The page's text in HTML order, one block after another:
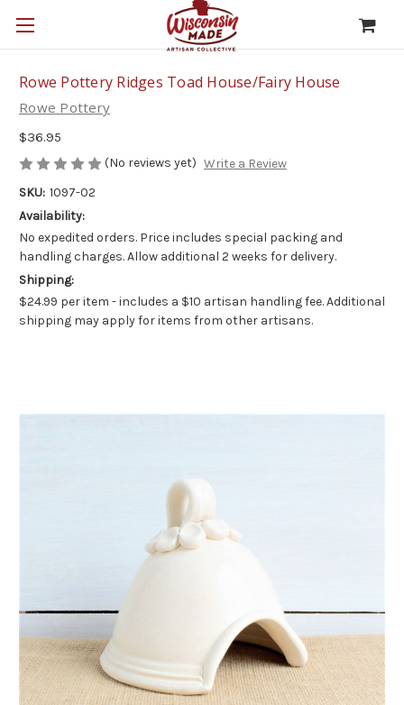
Rowe Pottery Ridges Toad House/Fairy House
Rowe Pottery
$36.95
(No reviews yet) Write a Review
SKU: 1097-02
Availability:
No expedited orders. Price includes special packing and
handling charges. Allow additional 2 weeks for delivery.
Shipping:
$24.99 per item - includes a $10 artisan handling fee. Additional
shipping may apply for items from other artisans.